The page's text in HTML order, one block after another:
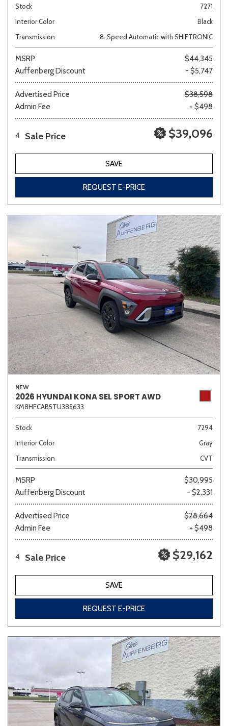
Stock
7271
Interior Color
Black
Transmission
8-Speed Automatic with SHIFTRONIC
MSRP
$44,345
Auffenberg Discount
- $5,747
Advertised Price
$38,598
Admin Fee
+ $498
4 Sale Price $39,096
SAVE
REQUEST E-PRICE
NEW
2026 HYUNDAI KONA SEL SPORT AWD
KM8HFCAB5TU385633
Stock
7294
Interior Color
Gray
Transmission
CVT
MSRP
$30,995
Auffenberg Discount
- $2,331
Advertised Price
$28,664
Admin Fee
+ $498
4 Sale Price $29,162
SAVE
REQUEST E-PRICE